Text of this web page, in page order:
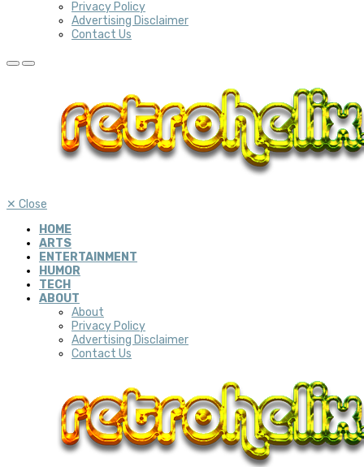
Privacy Policy
Advertising Disclaimer
Contact Us
✕ Close
HOME
ARTS
ENTERTAINMENT
HUMOR
TECH
ABOUT
About
Privacy Policy
Advertising Disclaimer
Contact Us